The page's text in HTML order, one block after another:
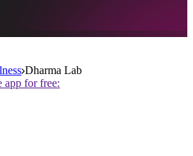
Dharma Lab
app for free: